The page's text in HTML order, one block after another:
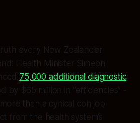
every New Zealander
Health Minister Simeon
75,000 additional diagnostic
by $65 million in “efficiencies” -
than a cynical con job
from the health system’s